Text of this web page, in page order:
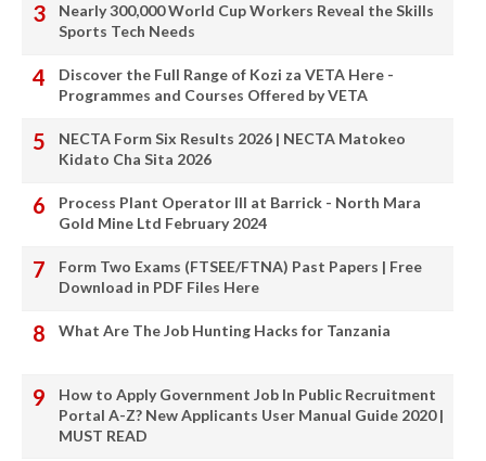
Nearly 300,000 World Cup Workers Reveal the Skills
Sports Tech Needs
Discover the Full Range of Kozi za VETA Here -
Programmes and Courses Offered by VETA
NECTA Form Six Results 2026 | NECTA Matokeo
Kidato Cha Sita 2026
Process Plant Operator III at Barrick - North Mara
Gold Mine Ltd February 2024
Form Two Exams (FTSEE/FTNA) Past Papers | Free
Download in PDF Files Here
What Are The Job Hunting Hacks for Tanzania
How to Apply Government Job In Public Recruitment
Portal A-Z? New Applicants User Manual Guide 2020 |
MUST READ